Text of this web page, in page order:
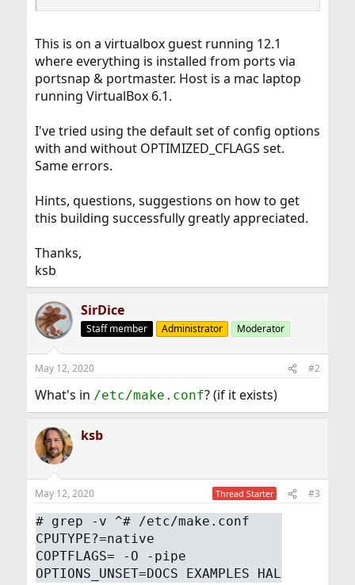
This is on a virtualbox guest running 12.1
where everything is installed from ports via
portsnap & portmaster. Host is a mac laptop
running VirtualBox 6.1.
I've tried using the default set of config options
with and without OPTIMIZED_CFLAGS set.
Same errors.
Hints, questions, suggestions on how to get
this building successfully greatly appreciated.
Thanks,
ksb
SirDice
Staff member Administrator Moderator
May 12, 2020 #2
What's in /etc/make.conf? (if it exists)
ksb
May 12, 2020 Thread Starter #3
# grep -v ^# /etc/make.conf
CPUTYPE?=native
COPTFLAGS= -O -pipe
OPTIONS_UNSET=DOCS EXAMPLES HAL